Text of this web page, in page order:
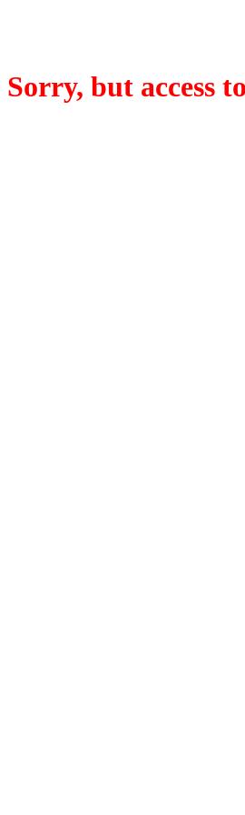
Sorry, but access